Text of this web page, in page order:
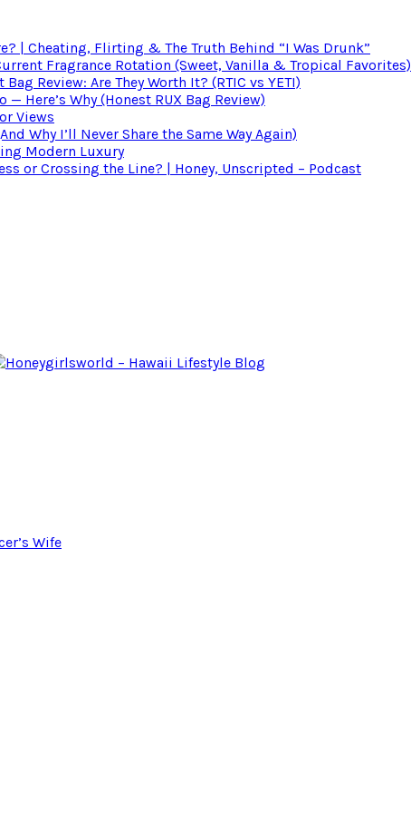
| Cheating, Flirting & The Truth Behind “I Was Drunk”
Fragrance Rotation (Sweet, Vanilla & Tropical Favorites)
Review: Are They Worth It? (RTIC vs YETI)
Here’s Why (Honest RUX Bag Review)
Views
Why I’ll Never Share the Same Way Again)
Modern Luxury
or Crossing the Line? | Honey, Unscripted – Podcast
Wife